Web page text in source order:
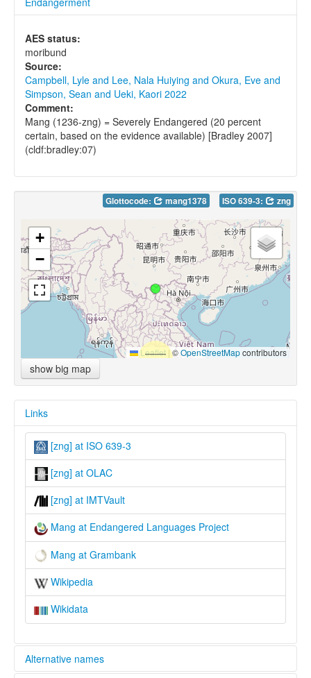
AES status:
moribund
Source:
Campbell, Lyle and Lee, Nala Huiying and Okura, Eve and
Simpson, Sean and Ueki, Kaori 2022
Comment:
Mang (1236-zng) = Severely Endangered (20 percent
certain, based on the evidence available) [Bradley 2007]
(cldf:bradley:07)
Glottocode: mang1378 ISO 639-3: zng
+
−
Leaflet |©OpenStreetMapcontributors
show big map
Links
[zng] at ISO 639-3
[zng] at OLAC
[zng] at IMTVault
Mang at Endangered Languages Project
Mang at Grambank
Wikipedia
Wikidata
Alternative names